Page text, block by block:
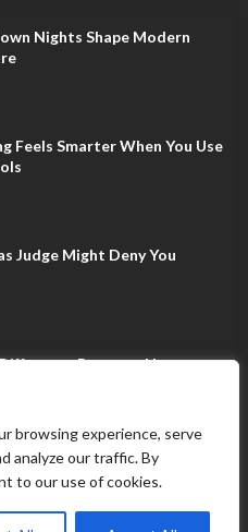
browsing experience, serve
analyze our traffic. By
to our use of cookies.
Nights Shape Modern
Feels Smarter When You Use
Judge Might Deny You
Between Non-
Expungement in Frisco?